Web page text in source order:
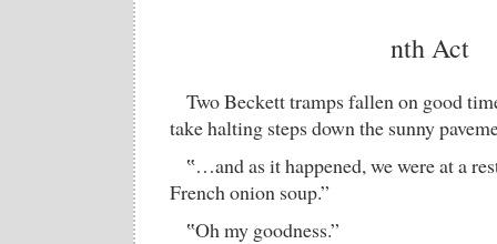
nth Act
Two Beckett tramps fallen on good
take halting steps down the sunny
‟…and as it happened, we were at a
French onion soup.”
‟Oh my goodness.”